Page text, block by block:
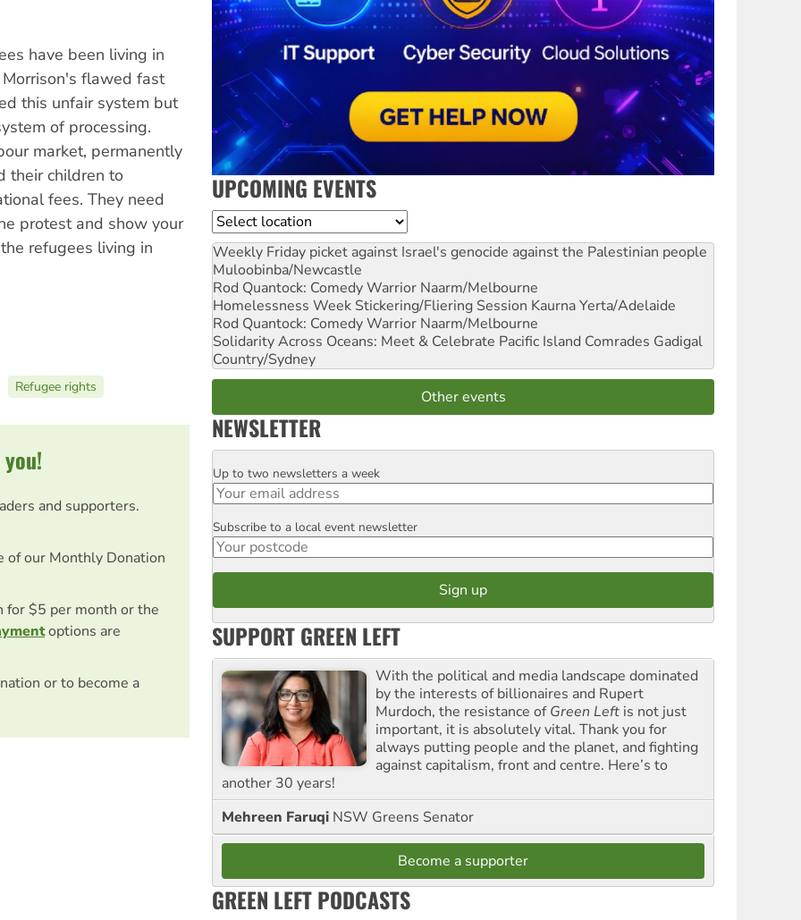
have been living in
flawed fast
this unfair system but
of processing.
market, permanently
their children to
fees. They need
protest and show your
refugees living in
Refugee rights
and supporters.
of our Monthly Donation
$5 per month or the
options are
or to become a
UPCOMING EVENTS
Location
Weekly Friday picket against Israel's genocide against the Palestinian people
Muloobinba/Newcastle
Rod Quantock: Comedy Warrior Naarm/Melbourne
Homelessness Week Stickering/Fliering Session Kaurna Yerta/Adelaide
Rod Quantock: Comedy Warrior Naarm/Melbourne
Solidarity Across Oceans: Meet & Celebrate Pacific Island Comrades Gadigal
Country/Sydney
Other events
NEWSLETTER
Email
Up to two newsletters a week
Postcode
Subscribe to a local event newsletter
SUPPORT GREEN LEFT
With the political and media landscape dominated
by the interests of billionaires and Rupert
Murdoch, the resistance ofGreen Left is not just
important, it is absolutely vital. Thank you for
always putting people and the planet, and fighting
against capitalism, front and centre. Here’s to
another 30 years!
Mehreen Faruqi NSW Greens Senator
Become a supporter
GREEN LEFT PODCASTS